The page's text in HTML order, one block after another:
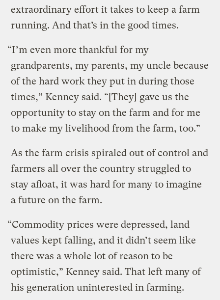
extraordinary effort it takes to keep a farm
running. And that’s in the good times.
“I’m even more thankful for my
grandparents, my parents, my uncle because
of the hard work they put in during those
times,” Kenney said. “[They] gave us the
opportunity to stay on the farm and for me
to make my livelihood from the farm, too.”
As the farm crisis spiraled out of control and
farmers all over the country struggled to
stay afloat, it was hard for many to imagine
a future on the farm.
“Commodity prices were depressed, land
values kept falling, and it didn’t seem like
there was a whole lot of reason to be
optimistic,” Kenney said. That left many of
his generation uninterested in farming.